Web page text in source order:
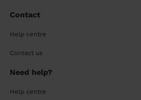
Contact
Help centre
Contact us
Need help?
Help centre